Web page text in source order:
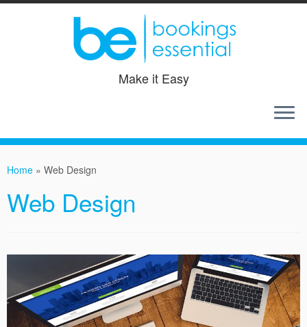
Make it Easy
Home » Web Design
Web Design